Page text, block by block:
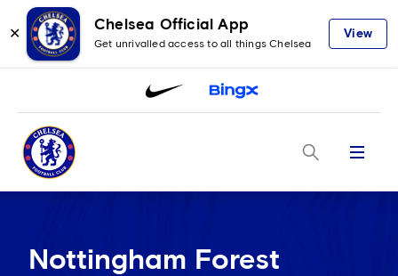
✕
Chelsea Official App
Get unrivalled access to all things Chelsea
View
Menu
Nottingham Forest